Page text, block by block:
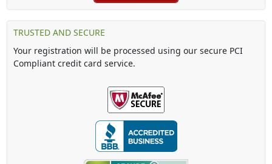
TRUSTED AND SECURE
Your registration will be processed using our secure PCI
Compliant credit card service.